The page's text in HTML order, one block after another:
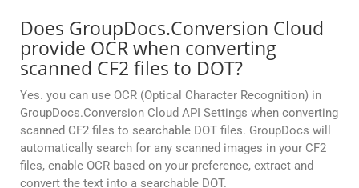
Does GroupDocs.Conversion Cloud
provide OCR when converting
scanned CF2 files to DOT?
Yes. you can use OCR (Optical Character Recognition) in
GroupDocs.Conversion Cloud API Settings when converting
scanned CF2 files to searchable DOT files. GroupDocs will
automatically search for any scanned images in your CF2
files, enable OCR based on your preference, extract and
convert the text into a searchable DOT.